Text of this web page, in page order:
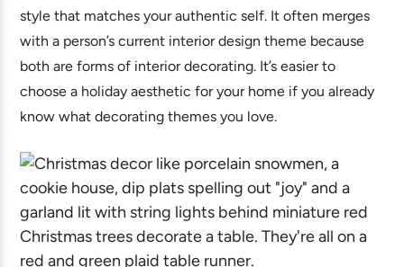
style that matches your authentic self. It often merges
with a person’s current interior design theme because
both are forms of interior decorating. It’s easier to
choose a holiday aesthetic for your home if you already
know what decorating themes you love.